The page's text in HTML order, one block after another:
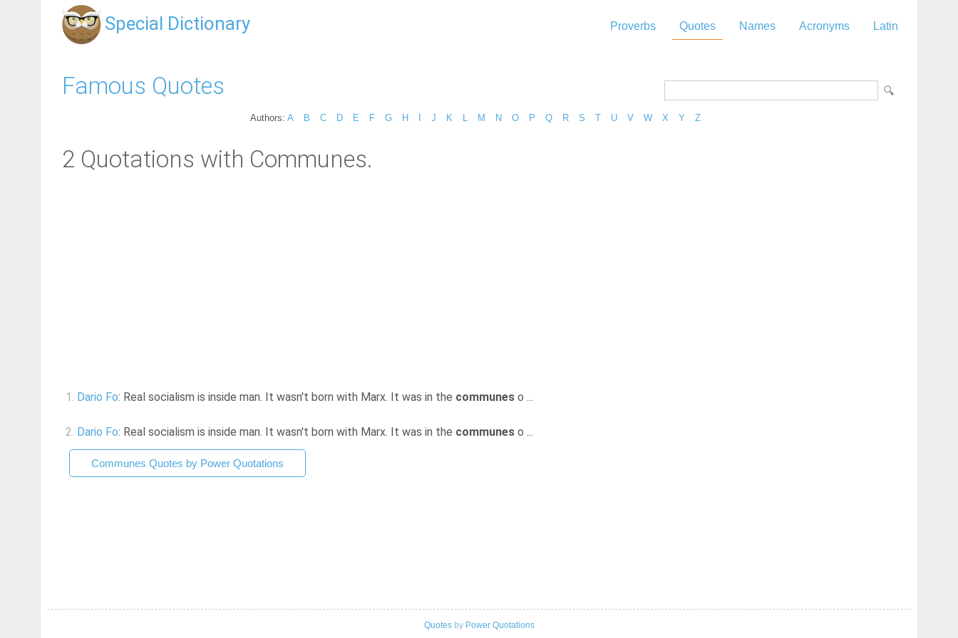
Special Dictionary Proverbs Quotes Names Acronyms Latin
Famous Quotes
Authors: A B C D E F G H J K M N O P Q R S T U V W X Y Z
2 Quotations with Communes.
1. Dario Fo: Real socialism is inside man. It wasn't born with Marx. It was in the communes o ...
2. Dario Fo: Real socialism is inside man. It wasn't born with Marx. It was in the communes o ...
Communes Quotes by Power Quotations
Quotesby Power Quotations